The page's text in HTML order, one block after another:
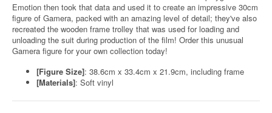
Emotion then took that data and used it to create an impressive 30cm
figure of Gamera, packed with an amazing level of detail; they've also
recreated the wooden frame trolley that was used for loading and
unloading the suit during production of the film! Order this unusual
Gamera figure for your own collection today!
[Figure Size]: 38.6cm x 33.4cm x 21.9cm, including frame
[Materials]: Soft vinyl